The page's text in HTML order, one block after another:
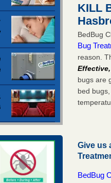
KILL
BedBug
Bug
reason.
bugs are
bed
Give us
BedBug